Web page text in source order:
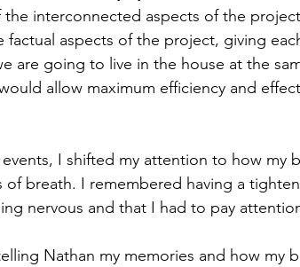
interconnected aspects of the
factual aspects of the project, giving
are going to live in the house at the
allow maximum efficiency and
I shifted my attention to how my
of breath. I remembered having a
nervous and that I had to pay
Nathan my memories and how my